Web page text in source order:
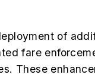
of
fare
These